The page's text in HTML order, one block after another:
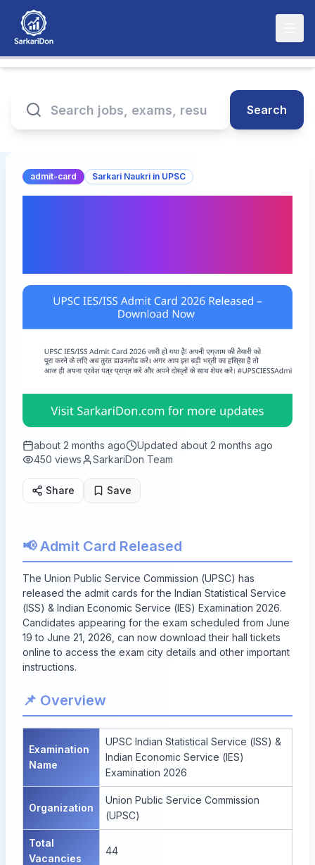
Search
admit-card Sarkari Naukri in UPSC
about 2 months ago Updated about 2 months ago
450 views SarkariDon Team
Share Save
📢 Admit Card Released
The Union Public Service Commission (UPSC) has
released the admit cards for the Indian Statistical Service
(ISS) & Indian Economic Service (IES) Examination 2026.
Candidates appearing for the exam scheduled from June
19 to June 21, 2026, can now download their hall tickets
online to access the exam city details and other important
instructions.
📌 Overview
Examination
Name
UPSC Indian Statistical Service (ISS) &
Indian Economic Service (IES)
Examination 2026
Organization
Union Public Service Commission
(UPSC)
Total
Vacancies
44